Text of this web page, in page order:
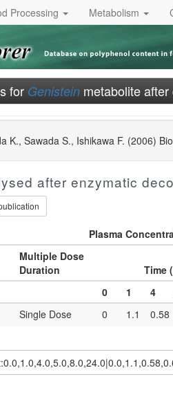
Processing Metabolism
for Genistein metabolite
K., Sawada S., Ishikawa F. (2006)
after enzymatic
Plasma
Multiple Dose
Duration
Time
0 1 4
Single Dose 0 1.1 0.58